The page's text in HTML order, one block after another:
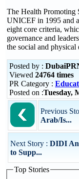
The Health Promoting
UNICEF in 1995 and
eight core criteria,
governance and
the social and physical
Posted by :
Viewed 24764 times
PR Category :
Posted on :Tuesday,
Previous
Arab/Is...
Next Story : DIDI
to Supp...
Top Stories